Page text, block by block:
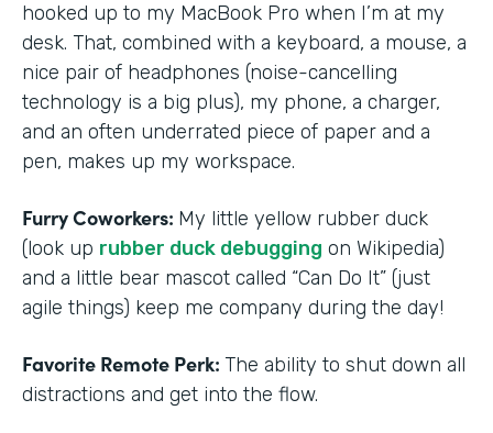
hooked up to my MacBook Pro when I’m at my
desk. That, combined with a keyboard, a mouse, a
nice pair of headphones (noise-cancelling
technology is a big plus), my phone, a charger,
and an often underrated piece of paper and a
pen, makes up my workspace.
Furry Coworkers: My little yellow rubber duck
(look up rubber duck debugging on Wikipedia)
and a little bear mascot called “Can Do It” (just
agile things) keep me company during the day!
Favorite Remote Perk: The ability to shut down all
distractions and get into the flow.